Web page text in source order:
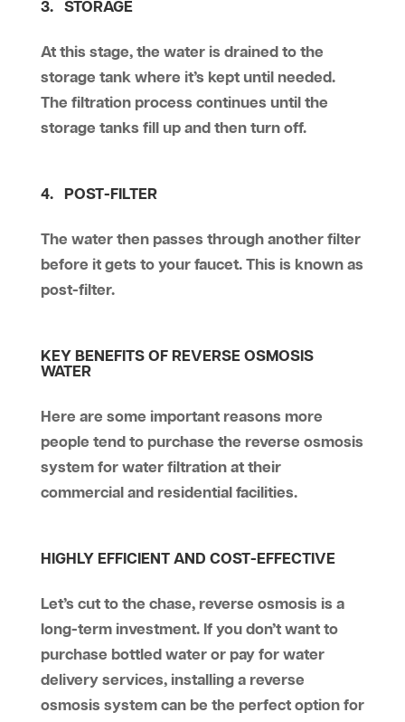
3. STORAGE
At this stage, the water is drained to the
storage tank where it’s kept until needed.
The filtration process continues until the
storage tanks fill up and then turn off.
4. POST-FILTER
The water then passes through another filter
before it gets to your faucet. This is known as
post-filter.
KEY BENEFITS OF REVERSE OSMOSIS
WATER
Here are some important reasons more
people tend to purchase the reverse osmosis
system for water filtration at their
commercial and residential facilities.
HIGHLY EFFICIENT AND COST-EFFECTIVE
Let’s cut to the chase, reverse osmosis is a
long-term investment. If you don’t want to
purchase bottled water or pay for water
delivery services, installing a reverse
osmosis system can be the perfect option for